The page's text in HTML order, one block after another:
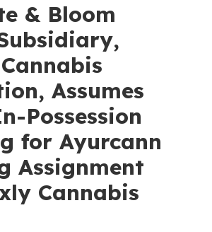
& Bloom
Assumes
Possession
for Ayurcann
Assignment
Cannabis